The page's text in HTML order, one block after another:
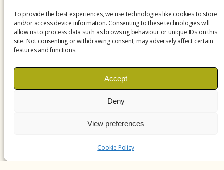
To provide the best experiences, we use technologies like cookies to store
and/or access device information. Consenting to these technologies will
allow us to process data such as browsing behaviour or unique IDs on this
site. Not consenting or withdrawing consent, may adversely affect certain
features and functions.
Accept
Deny
View preferences
Cookie Policy